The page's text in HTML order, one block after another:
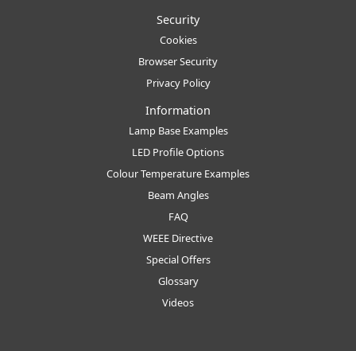
Security
Cookies
Browser Security
Privacy Policy
Information
Lamp Base Examples
LED Profile Options
Colour Temperature Examples
Beam Angles
FAQ
WEEE Directive
Special Offers
Glossary
Videos